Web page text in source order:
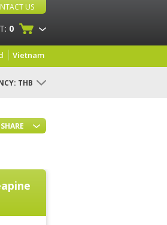
US
0
Vietnam
THB
SHARE